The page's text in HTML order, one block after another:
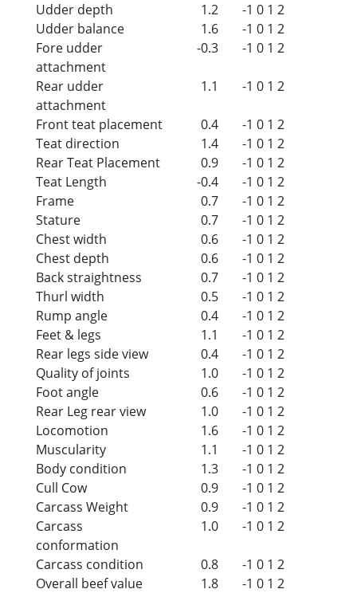
Udder depth
1.2 -1 0 1 2
Udder balance
1.6 -1 0 1 2
Fore udder
attachment
-0.3 -1 0 1 2
Rear udder
attachment
1.1 -1 0 1 2
Front teat placement 0.4 -1 0 1 2
Teat direction
1.4 -1 0 1 2
Rear Teat Placement
0.9 -1 0 1 2
Teat Length
-0.4 -1 0 1 2
Frame
0.7 -1 0 1 2
Stature
0.7 -1 0 1 2
Chest width
0.6 -1 0 1 2
Chest depth
0.6 -1 0 1 2
Back straightness
0.7 -1 0 1 2
Thurl width
0.5 -1 0 1 2
Rump angle
0.4 -1 0 1 2
Feet & legs
1.1 -1 0 1 2
Rear legs side view
0.4 -1 0 1 2
Quality of joints
1.0 -1 0 1 2
Foot angle
0.6 -1 0 1 2
Rear Leg rear view
1.0 -1 0 1 2
Locomotion
1.6 -1 0 1 2
Muscularity
1.1 -1 0 1 2
Body condition
1.3 -1 0 1 2
Cull Cow
0.9 -1 0 1 2
Carcass Weight
0.9 -1 0 1 2
Carcass
conformation
1.0 -1 0 1 2
Carcass condition 0.8 -1 0 1 2
Overall beef value
1.8 -1 0 1 2